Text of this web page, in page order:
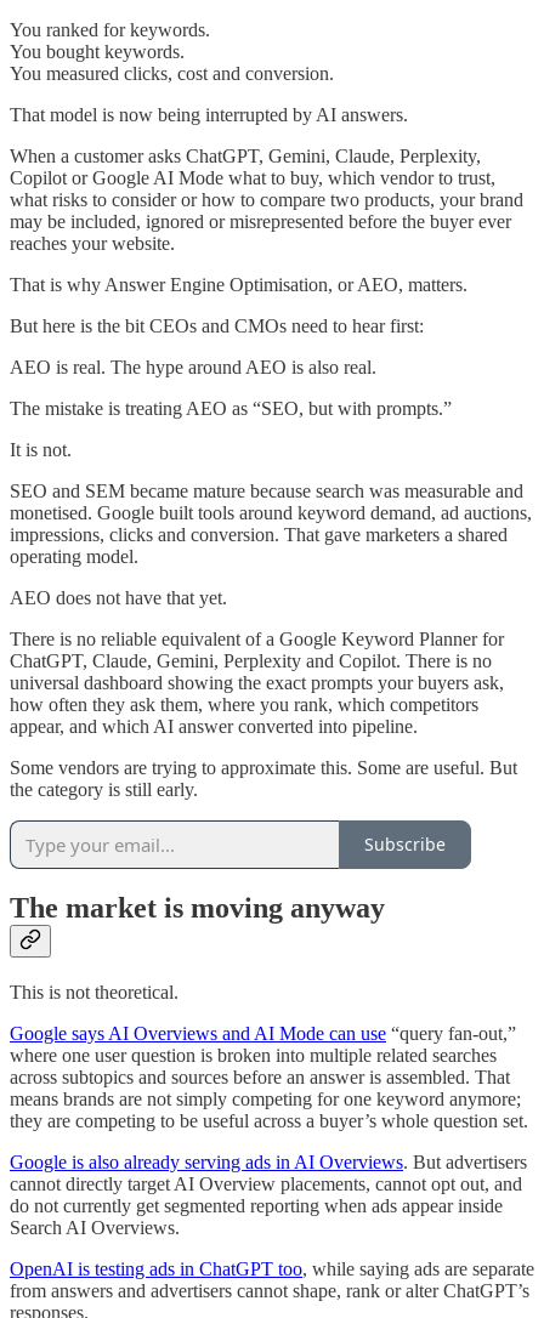
You ranked for keywords.
You bought keywords.
You measured clicks, cost and conversion.
That model is now being interrupted by AI answers.
When a customer asks ChatGPT, Gemini, Claude, Perplexity,
Copilot or Google AI Mode what to buy, which vendor to trust,
what risks to consider or how to compare two products, your brand
may be included, ignored or misrepresented before the buyer ever
reaches your website.
That is why Answer Engine Optimisation, or AEO, matters.
But here is the bit CEOs and CMOs need to hear first:
AEO is real. The hype around AEO is also real.
The mistake is treating AEO as “SEO, but with prompts.”
It is not.
SEO and SEM became mature because search was measurable and
monetised. Google built tools around keyword demand, ad auctions,
impressions, clicks and conversion. That gave marketers a shared
operating model.
AEO does not have that yet.
There is no reliable equivalent of a Google Keyword Planner for
ChatGPT, Claude, Gemini, Perplexity and Copilot. There is no
universal dashboard showing the exact prompts your buyers ask,
how often they ask them, where you rank, which competitors
appear, and which AI answer converted into pipeline.
Some vendors are trying to approximate this. Some are useful. But
the category is still early.
Subscribe
The market is moving anyway
This is not theoretical.
Google says AI Overviews and AI Mode can use “query fan-out,”
where one user question is broken into multiple related searches
across subtopics and sources before an answer is assembled. That
means brands are not simply competing for one keyword anymore;
they are competing to be useful across a buyer’s whole question set.
Google is also already serving ads in AI Overviews. But advertisers
cannot directly target AI Overview placements, cannot opt out, and
do not currently get segmented reporting when ads appear inside
Search AI Overviews.
OpenAI is testing ads in ChatGPT too, while saying ads are separate
from answers and advertisers cannot shape, rank or alter ChatGPT’s
responses.